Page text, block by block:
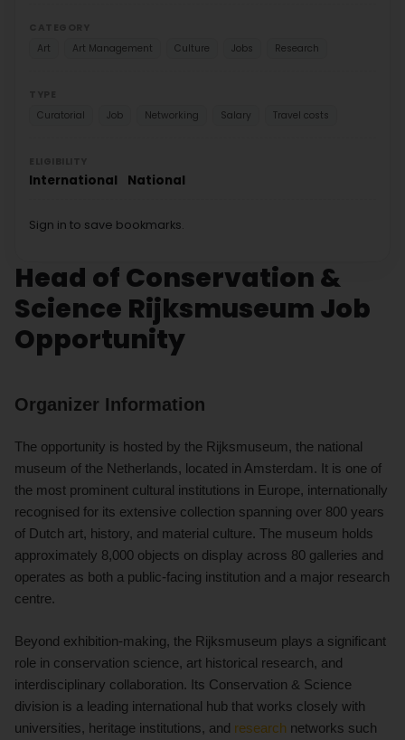
Head of Conservation &
Science Rijksmuseum Job
Opportunity
Organizer Information
The opportunity is hosted by the Rijksmuseum, the national
museum of the Netherlands, located in Amsterdam. It is one of
the most prominent cultural institutions in Europe, internationally
recognised for its extensive collection spanning over 800 years
of Dutch art, history, and material culture. The museum holds
approximately 8,000 objects on display across 80 galleries and
operates as both a public-facing institution and a major research
centre.
Beyond exhibition-making, the Rijksmuseum plays a significant
role in conservation science, art historical research, and
interdisciplinary collaboration. Its Conservation & Science
division is a leading international hub that works closely with
universities, heritage institutions, and research networks such
Art
Art Management Culture Jobs Research
Curatorial
Job Networking Salary Travel costs
International National
Sign in to save bookmarks.